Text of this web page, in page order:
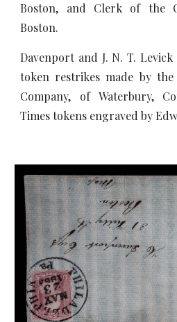
Boston, and Clerk of the
Boston.
Davenport and J. N. T.
token restrikes made by
Company, of Waterbury,
Times tokens engraved by